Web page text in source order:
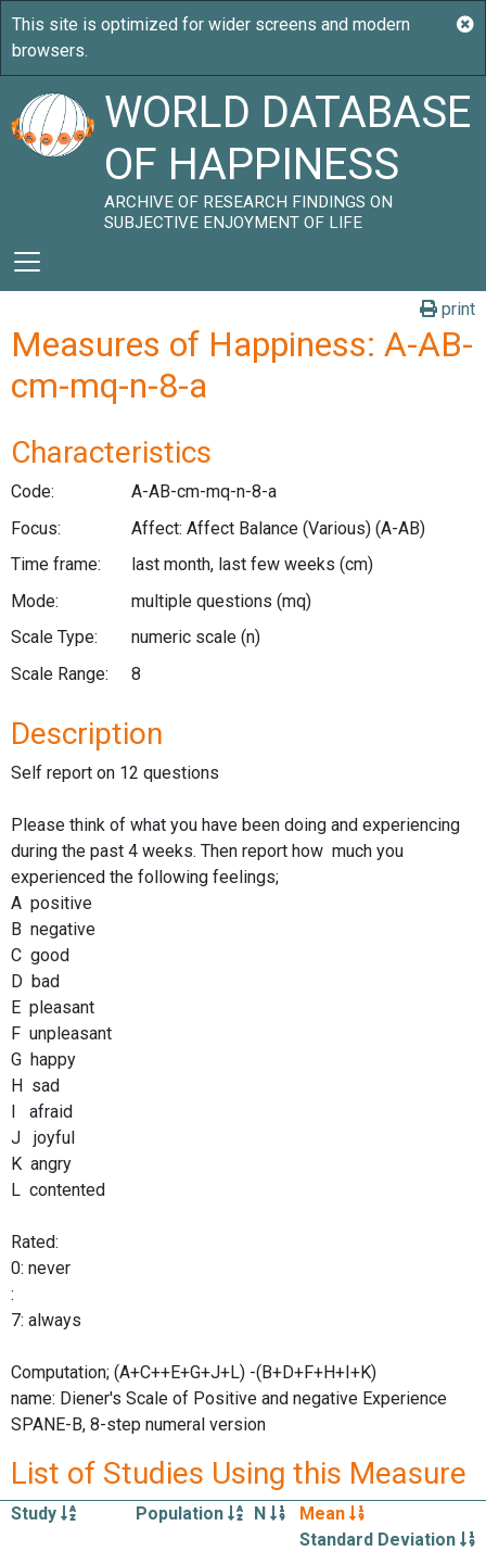
WORLD DATABASE
OF HAPPINESS
ARCHIVE OF RESEARCH FINDINGS ON
SUBJECTIVE ENJOYMENT OF LIFE
print
Measures of Happiness: A-AB-
cm-mq-n-8-a
Characteristics
Code:
A-AB-cm-mq-n-8-a
Focus:
Affect: Affect Balance (Various) (A-AB)
Time frame:
last month, last few weeks (cm)
Mode:
multiple questions (mq)
Scale Type:
numeric scale (n)
Scale Range:
8
Description
Self report on 12 questions
Please think of what you have been doing and experiencing
during the past 4 weeks. Then report how much you
experienced the following feelings;
A positive
B negative
C good
D bad
E pleasant
F unpleasant
G happy
H sad
I afraid
J joyful
K angry
L contented
Rated:
0: never
:
7: always
Computation; (A+C++E+G+J+L) -(B+D+F+H+I+K)
name: Diener's Scale of Positive and negative Experience
SPANE-B, 8-step numeral version
List of Studies Using this Measure
Study Population N
Mean
Standard Deviation